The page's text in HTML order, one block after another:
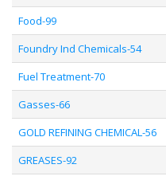
Food-99
Foundry Ind Chemicals-54
Fuel Treatment-70
Gasses-66
GOLD REFINING CHEMICAL-56
GREASES-92